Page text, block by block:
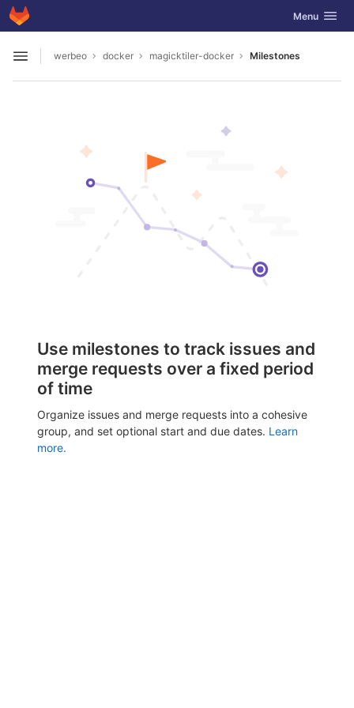
Skip to content
GitLab Toggle
Menu
Open sidebar
werbeo docker magicktiler-docker Milestones
Use milestones to track issues and
merge requests over a fixed period
of time
Organize issues and merge requests into a cohesive
group, and set optional start and due dates. Learn
more.